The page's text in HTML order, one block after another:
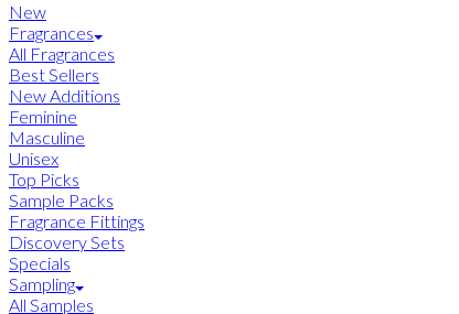
New
Fragrances
All Fragrances
Best Sellers
New Additions
Feminine
Masculine
Unisex
Top Picks
Sample Packs
Fragrance Fittings
Discovery Sets
Specials
Sampling
All Samples